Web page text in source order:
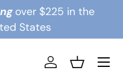
over $225 in the
States
Log inBasket
Menu